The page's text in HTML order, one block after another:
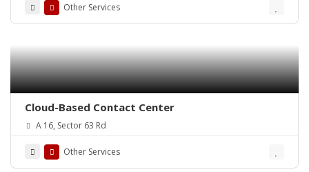
Other Services
Cloud-Based Contact Center
A 16, Sector 63 Rd
Other Services